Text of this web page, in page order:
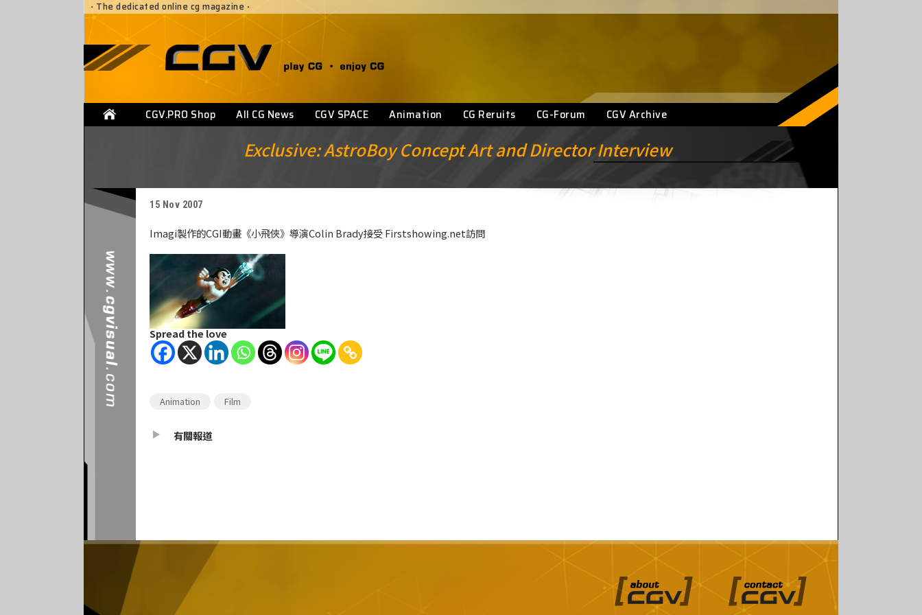
· The dedicated online cg magazine ·
CGV.PRO Shop All CG News CGV SPACE Animation CG Reruits CG-Forum CGV Archive
Exclusive: AstroBoy Concept Art and Director Interview
15 Nov 2007
Imagi製作的CGI動畫《小飛俠》導演Colin Brady接受 Firstshowing.net訪問
Spread the love
Animation Film
有關報道